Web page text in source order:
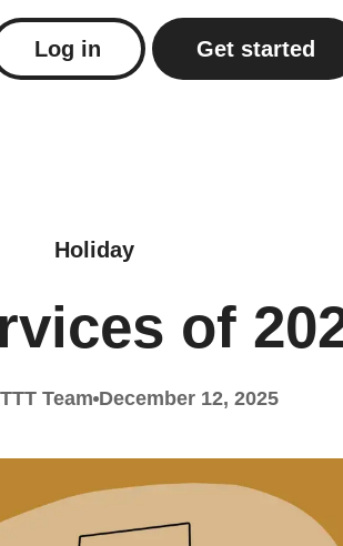
Log in Get started
Holiday
of
Team December 12, 2025